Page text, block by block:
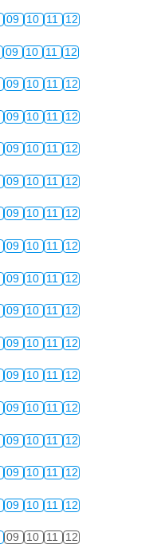
09 10 11 12
09 10 11 12
09 10 11 12
09 10 11 12
09 10 11 12
09 10 11 12
09 10 11 12
09 10 11 12
09 10 11 12
09 10 11 12
09 10 11 12
09 10 11 12
09 10 11 12
09 10 11 12
09 10 11 12
09 10 11 12
09 10 11 12